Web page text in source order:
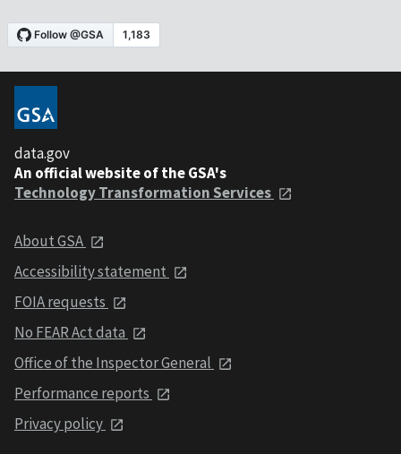
data.gov
An official website of the GSA's
Technology Transformation Services
About GSA
Accessibility statement
FOIA requests
No FEAR Act data
Office of the Inspector General
Performance reports
Privacy policy